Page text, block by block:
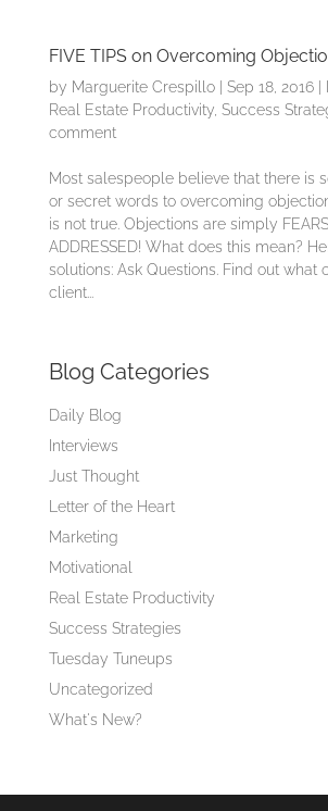
FIVE TIPS on Overcoming
by Marguerite Crespillo| Sep 18, 2016|
Real Estate Productivity, Success
comment
Most salespeople believe that there is
or secret words to overcoming
is not true. Objections are simply
ADDRESSED! What does this mean?
solutions: Ask Questions. Find out what
client...
Blog Categories
Daily Blog
Interviews
Just Thought
Letter of the Heart
Marketing
Motivational
Real Estate Productivity
Success Strategies
Tuesday Tuneups
Uncategorized
What's New?